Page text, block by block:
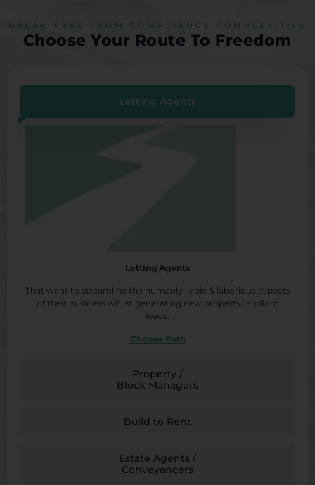
BREAK FREE FROM COMPLIANCE COMPLEXITIES
Choose Your Route To Freedom
Letting Agents
Letting Agents
That want to streamline the humanly liable & laborious aspects
of their business whilst generating new property/landlord
leads.
Choose Path
Property /
Block Managers
Build to Rent
Estate Agents /
Conveyancers